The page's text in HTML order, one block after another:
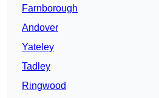
Farnborough
Andover
Yateley
Tadley
Ringwood